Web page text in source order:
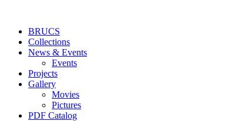
BRUCS
Collections
News & Events
Events
Projects
Gallery
Movies
Pictures
PDF Catalog